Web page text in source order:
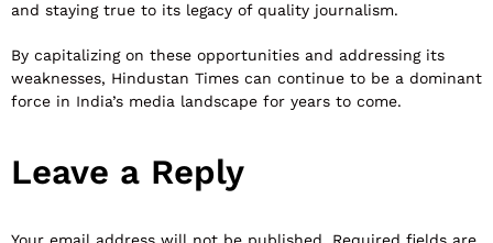
and staying true to its legacy of quality journalism.
By capitalizing on these opportunities and addressing its
weaknesses, Hindustan Times can continue to be a dominant
force in India’s media landscape for years to come.
Leave a Reply